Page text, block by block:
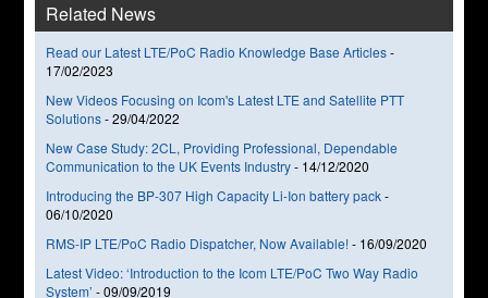
Related News
Read our Latest LTE/PoC Radio Knowledge Base Articles-
17/02/2023
New Videos Focusing on Icom's Latest LTE and Satellite PTT
Solutions-29/04/2022
New Case Study: 2CL, Providing Professional, Dependable
Communication to the UK Events Industry- 14/12/2020
Introducing the BP-307 High Capacity Li-Ion battery pack-
06/10/2020
RMS-IP LTE/PoC Radio Dispatcher, Now Available!- 16/09/2020
Latest Video: ‘Introduction to the Icom LTE/PoC Two Way Radio
System’ -09/09/2019